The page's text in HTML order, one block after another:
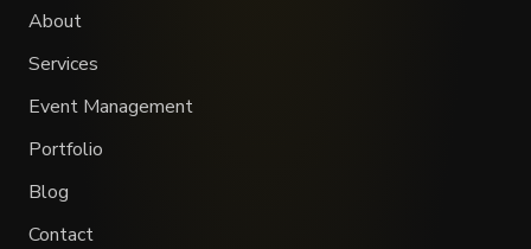
About
Services
Event Management
Portfolio
Blog
Contact